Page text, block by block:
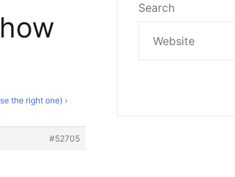
the right one) ›
#52705
Search